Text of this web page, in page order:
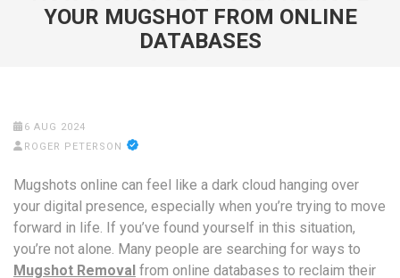
YOUR MUGSHOT FROM ONLINE
DATABASES
6 AUG 2024
ROGER PETERSON
Mugshots online can feel like a dark cloud hanging over
your digital presence, especially when you’re trying to move
forward in life. If you’ve found yourself in this situation,
you’re not alone. Many people are searching for ways to
Mugshot Removal from online databases to reclaim their